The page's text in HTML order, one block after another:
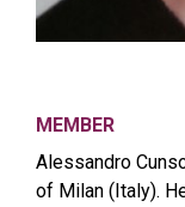
MEMBER
Alessandro
of Milan (Italy).